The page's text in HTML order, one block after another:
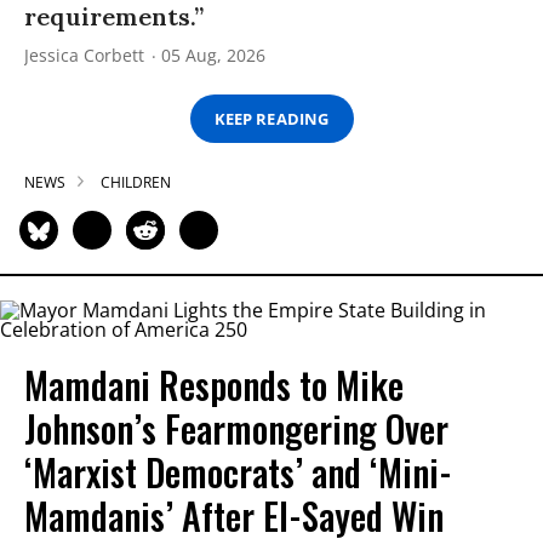
requirements.”
Jessica Corbett 05 Aug, 2026
KEEP READING
NEWS CHILDREN
Mamdani Responds to Mike
Johnson’s Fearmongering Over
‘Marxist Democrats’ and ‘Mini-
Mamdanis’ After El-Sayed Win